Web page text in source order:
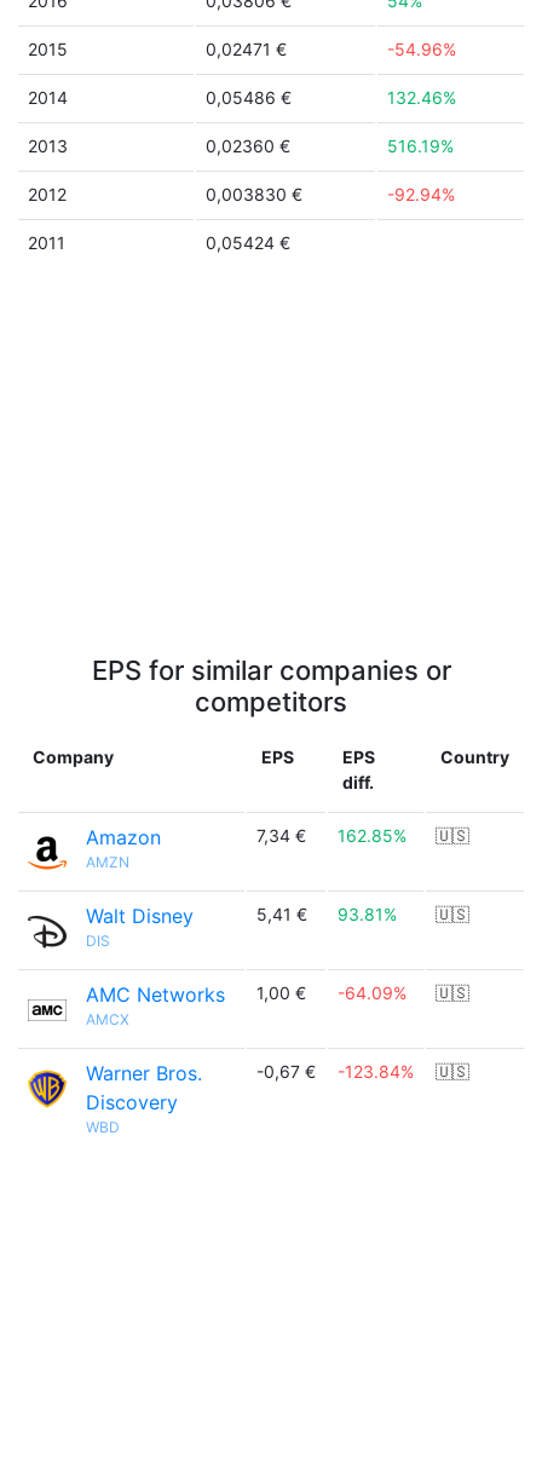
2015 0,02471 € -54.96%
2014 0,05486 € 132.46%
2013 0,02360 € 516.19%
2012 0,003830 € -92.94%
2011 0,05424 €
EPS for similar companies or
competitors
Company EPS
EPS
diff.
Country
Amazon
AMZN
7,34 € 162.85% 🇺🇸
Walt Disney
DIS
5,41 € 93.81% 🇺🇸
AMC Networks
AMCX
1,00 € -64.09% 🇺🇸
Warner Bros.
Discovery
WBD
-0,67 € -123.84% 🇺🇸